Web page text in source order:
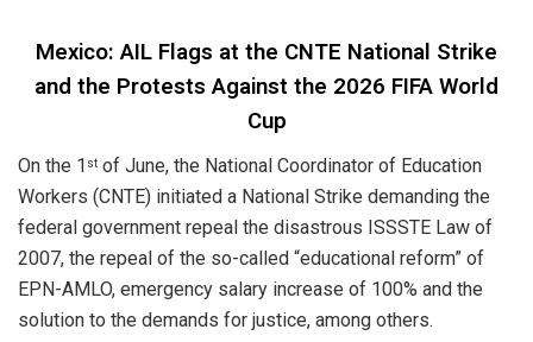
Mexico: AIL Flags at the CNTE National Strike
and the Protests Against the 2026 FIFA World
Cup
On the 1 st of June, the National Coordinator of Education
Workers (CNTE) initiated a National Strike demanding the
federal government repeal the disastrous ISSSTE Law of
2007, the repeal of the so-called “educational reform” of
EPN-AMLO, emergency salary increase of 100% and the
solution to the demands for justice, among others.